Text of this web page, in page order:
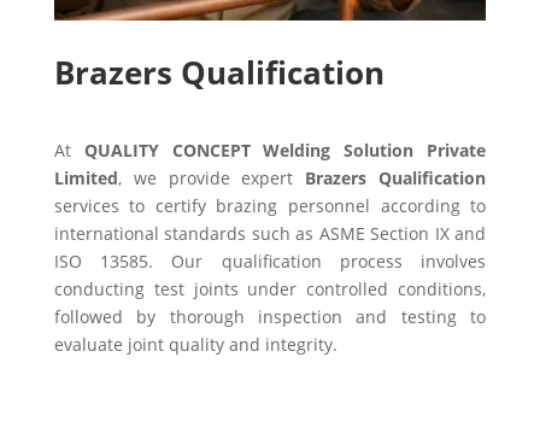
Brazers Qualification
At QUALITY CONCEPT Welding Solution Private
Limited, we provide expert Brazers Qualification
services to certify brazing personnel according to
international standards such as ASME Section IX and
ISO 13585. Our qualification process involves
conducting test joints under controlled conditions,
followed by thorough inspection and testing to
evaluate joint quality and integrity.